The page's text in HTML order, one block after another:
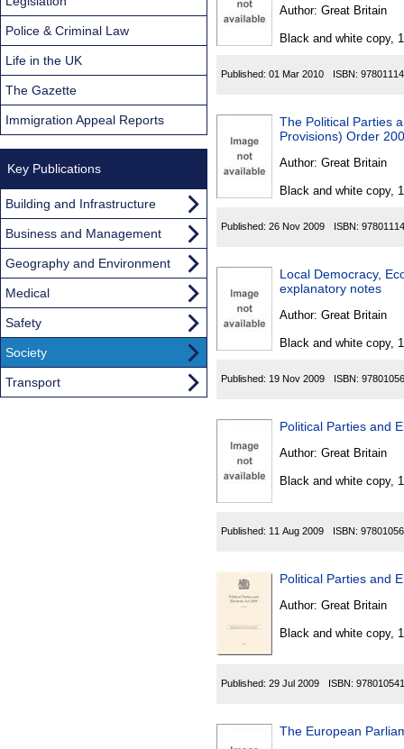
Author: Great Britain
Black and white copy,
Published: 01 Mar 2010 ISBN:
The Political Parties
Provisions) Order
Author: Great Britain
Black and white copy,
Published: 26 Nov 2009 ISBN:
Local Democracy,
explanatory notes
Author: Great Britain
Black and white copy,
Published: 19 Nov 2009 ISBN:
Political Parties and
Author: Great Britain
Black and white copy,
Published: 11 Aug 2009 ISBN:
Political Parties and
Author: Great Britain
Black and white copy,
Published: 29 Jul 2009 ISBN:
The European
Police & Criminal Law
Life in the UK
The Gazette
Immigration Appeal Reports
Key Publications
Building and Infrastructure
Business and Management
Geography and Environment
Medical
Safety
Society
Transport